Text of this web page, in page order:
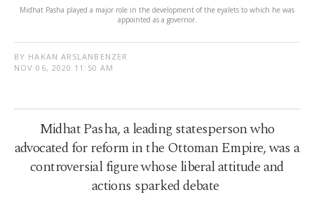
Midhat Pasha played a major role in the development of the eyalets to which he was
appointed as a governor.
BY HAKAN ARSLANBENZER
NOV 06, 2020 11:50 AM
Midhat Pasha, a leading statesperson who
advocated for reform in the Ottoman Empire, was a
controversial figure whose liberal attitude and
actions sparked debate